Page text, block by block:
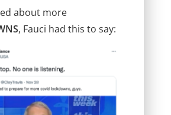
about more
, Fauci had this to say: